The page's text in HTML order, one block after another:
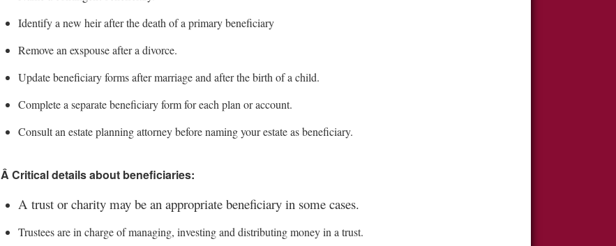
Identify a new heir after the death of a primary beneficiary
Remove an exspouse after a divorce.
Update beneficiary forms after marriage and after the birth of a child.
Complete a separate beneficiary form for each plan or account.
Consult an estate planning attorney before naming your estate as beneficiary.
Â Critical details about beneficiaries:
A trust or charity may be an appropriate beneficiary in some cases.
Trustees are in charge of managing, investing and distributing money in a trust.